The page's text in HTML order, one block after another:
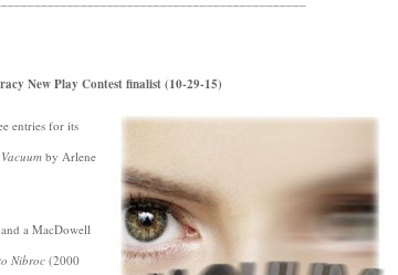
New Play Contest finalist (10-29-15)
entries for its
Vacuum by Arlene
a MacDowell
Nibroc(2000